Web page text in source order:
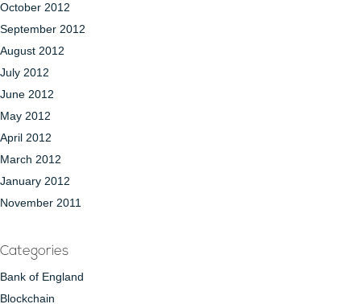
October 2012
September 2012
August 2012
July 2012
June 2012
May 2012
April 2012
March 2012
January 2012
November 2011
Categories
Bank of England
Blockchain